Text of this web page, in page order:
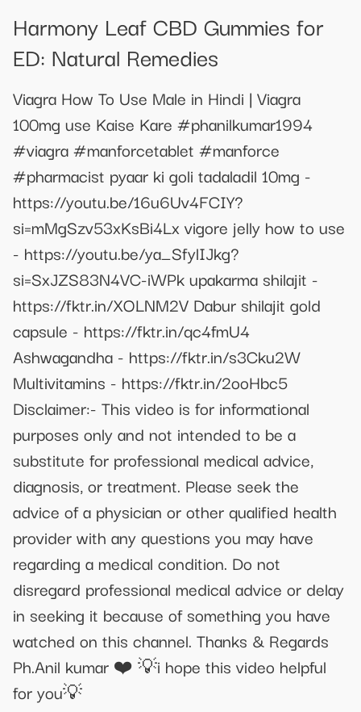
Harmony Leaf CBD Gummies for
ED: Natural Remedies
Viagra How To Use Male in Hindi | Viagra
100mg use Kaise Kare #phanilkumar1994
#viagra #manforcetablet #manforce
#pharmacist pyaar ki goli tadaladil 10mg -
https://youtu.be/16u6Uv4FCIY?
si=mMgSzv53xKsBi4Lx vigore jelly how to use
- https://youtu.be/ya_SfylIJkg?
si=SxJZS83N4VC-iWPk upakarma shilajit -
https://fktr.in/XOLNM2V Dabur shilajit gold
capsule - https://fktr.in/qc4fmU4
Ashwagandha - https://fktr.in/s3Cku2W
Multivitamins - https://fktr.in/2ooHbc5
Disclaimer:- This video is for informational
purposes only and not intended to be a
substitute for professional medical advice,
diagnosis, or treatment. Please seek the
advice of a physician or other qualified health
provider with any questions you may have
regarding a medical condition. Do not
disregard professional medical advice or delay
in seeking it because of something you have
watched on this channel. Thanks & Regards
Ph.Anil kumar ❤️ 💡i hope this video helpful
for you💡